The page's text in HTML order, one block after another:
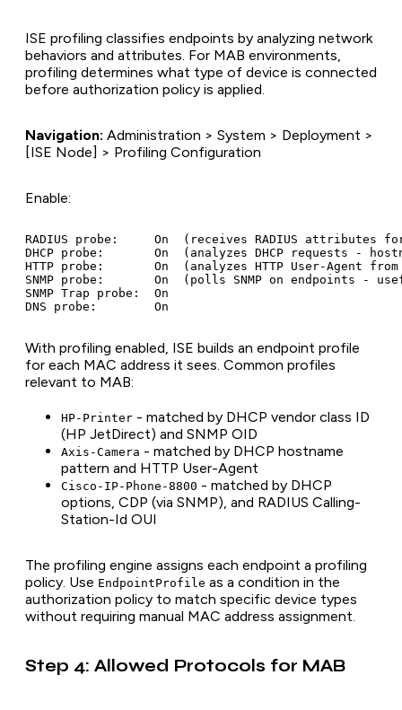
ISE profiling classifies endpoints by analyzing network
behaviors and attributes. For MAB environments,
profiling determines what type of device is connected
before authorization policy is applied.
Navigation: Administration > System > Deployment >
[ISE Node] > Profiling Configuration
Enable:
RADIUS probe:     On  (receives RADIUS attributes
DHCP probe:       On  (analyzes DHCP requests -
HTTP probe:       On  (analyzes HTTP User-Agent
SNMP probe:       On  (polls SNMP on endpoints -
SNMP Trap probe:  On
With profiling enabled, ISE builds an endpoint profile
for each MAC address it sees. Common profiles
relevant to MAB:
HP-Printer - matched by DHCP vendor class ID
(HP JetDirect) and SNMP OID
Axis-Camera - matched by DHCP hostname
pattern and HTTP User-Agent
Cisco-IP-Phone-8800 - matched by DHCP
options, CDP (via SNMP), and RADIUS Calling-
Station-Id OUI
The profiling engine assigns each endpoint a profiling
policy. Use EndpointProfile as a condition in the
authorization policy to match specific device types
without requiring manual MAC address assignment.
Step 4: Allowed Protocols for MAB